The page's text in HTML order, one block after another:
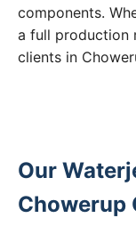
components.
a full production
clients in
Our
Chowerup